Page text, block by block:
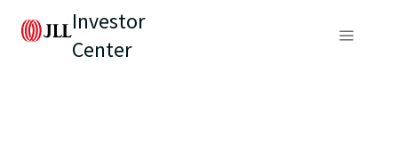
Investor
Center